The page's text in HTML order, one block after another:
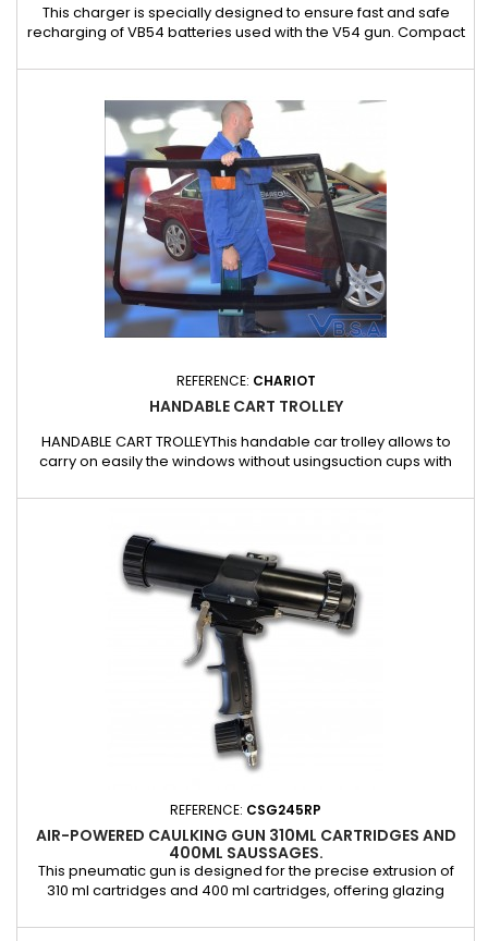
This charger is specially designed to ensure fast and safe
recharging of VB54 batteries used with the V54 gun. Compact
performance in the field. Compatibility: exclusively with VB54
intensive use Integrated charge indicator for simple...
REFERENCE: CHARIOT
HANDABLE CART TROLLEY
HANDABLE CART TROLLEYThis handable car trolley allows to
carry on easily the windows without usingsuction cups with
REFERENCE: CSG245RP
AIR-POWERED CAULKING GUN 310ML CARTRIDGES AND
400ML SAUSSAGES.
This pneumatic gun is designed for the precise extrusion of
310 ml cartridges and 400 ml cartridges, offering glazing
adhesives and sealants. It is equipped with an integrated